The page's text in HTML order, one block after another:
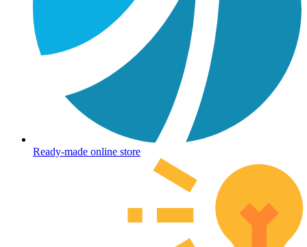
Ready-made online store